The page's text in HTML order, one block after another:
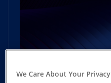
We Care About Your Privacy